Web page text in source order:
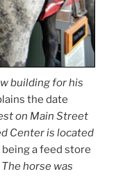
building for his
the date
on Main Street
Center is located
a feed store
The horse was